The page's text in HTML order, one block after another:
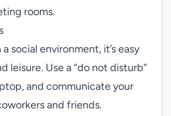
rooms.
a social environment, it’s easy
leisure. Use a “do not disturb”
and communicate your
and friends.